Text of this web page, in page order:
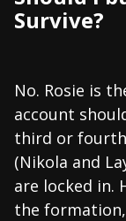
Survive?
No. Rosie is
account
third or
(Nikola and
are locked in.
the